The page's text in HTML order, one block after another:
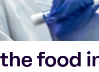
food